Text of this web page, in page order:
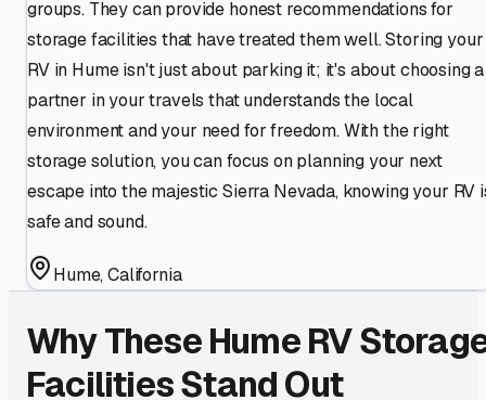
groups. They can provide honest recommendations for
storage facilities that have treated them well. Storing your
RV in Hume isn't just about parking it; it's about choosing a
partner in your travels that understands the local
environment and your need for freedom. With the right
storage solution, you can focus on planning your next
escape into the majestic Sierra Nevada, knowing your RV
safe and sound.
Hume,California
Why TheseHumeRV
Facilities Stand Out